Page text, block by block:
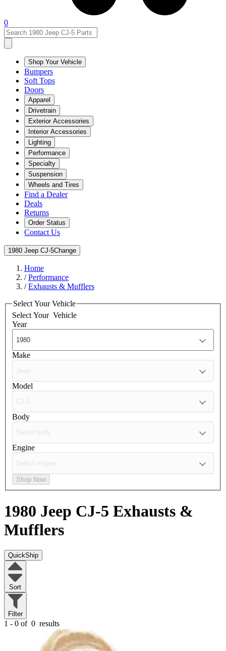
0
Shop Your Vehicle
Bumpers
Soft Tops
Doors
Apparel
Drivetrain
Exterior Accessories
Interior Accessories
Lighting
Performance
Specialty
Suspension
Wheels and Tires
Find a Dealer
Deals
Returns
Order Status
Contact Us
1980 Jeep CJ-5Change
Home
/Performance
/Exhausts & Mufflers
Select Your Vehicle
Select Your Vehicle
Year
Make
Model
Body
Engine
Shop Now
1980 Jeep CJ-5 Exhausts &
Mufflers
QuickShip
Sort
Filter
1 - 0 of 0 results